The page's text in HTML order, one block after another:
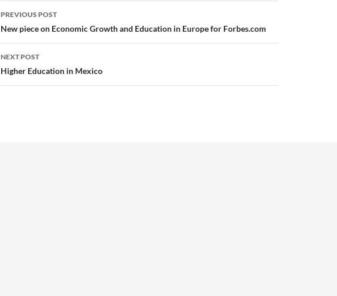
Post
navigation
PREVIOUS POST
New piece on Economic Growth and Education in Europe for Forbes.com
NEXT POST
Higher Education in Mexico